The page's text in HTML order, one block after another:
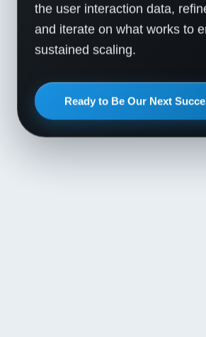
the user interaction data,
and iterate on what works to
sustained scaling.
Ready to Be Our Next